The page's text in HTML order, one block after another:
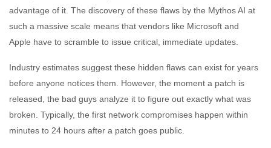
advantage of it. The discovery of these flaws by the Mythos AI at
such a massive scale means that vendors like Microsoft and
Apple have to scramble to issue critical, immediate updates.
Industry estimates suggest these hidden flaws can exist for years
before anyone notices them. However, the moment a patch is
released, the bad guys analyze it to figure out exactly what was
broken. Typically, the first network compromises happen within
minutes to 24 hours after a patch goes public.